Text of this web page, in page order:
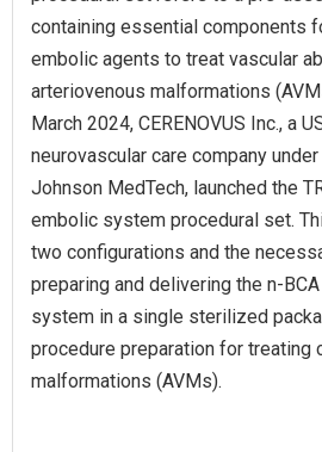
containing essential components
embolic agents to treat vascular
arteriovenous malformations
March 2024, CERENOVUS Inc., a
neurovascular care company
Johnson MedTech, launched the
embolic system procedural set.
two configurations and the
preparing and delivering the n-
system in a single sterilized
procedure preparation for treating
malformations (AVMs).